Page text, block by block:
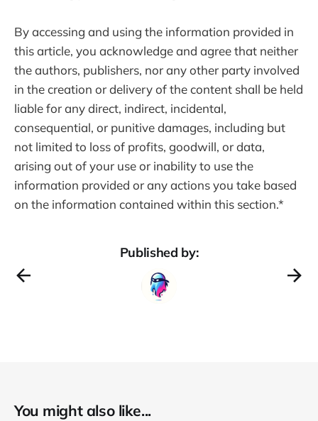
By accessing and using the information provided in
this article, you acknowledge and agree that neither
the authors, publishers, nor any other party involved
in the creation or delivery of the content shall be held
liable for any direct, indirect, incidental,
consequential, or punitive damages, including but
not limited to loss of profits, goodwill, or data,
arising out of your use or inability to use the
information provided or any actions you take based
on the information contained within this section.*
Published by:
You might also like...